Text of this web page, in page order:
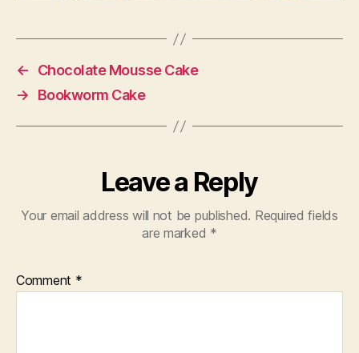
←
Chocolate Mousse Cake
→
Bookworm Cake
Leave a Reply
Your email address will not be published. Required fields
are marked *
Comment *